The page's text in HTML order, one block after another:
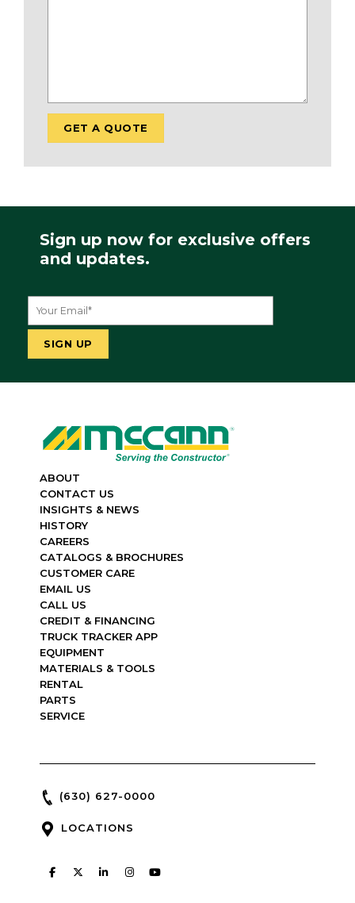
Sign up now for exclusive offers
and updates.
ABOUT
CONTACT US
INSIGHTS & NEWS
HISTORY
CAREERS
CATALOGS & BROCHURES
CUSTOMER CARE
EMAIL US
CALL US
CREDIT & FINANCING
TRUCK TRACKER APP
EQUIPMENT
MATERIALS & TOOLS
RENTAL
PARTS
SERVICE
(630) 627-0000
LOCATIONS